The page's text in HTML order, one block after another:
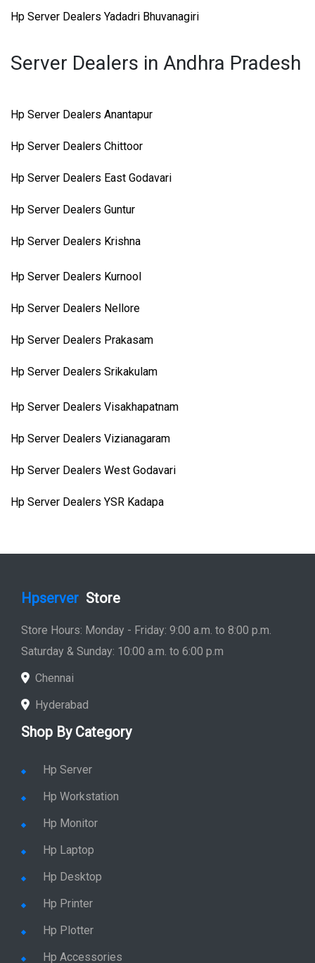
Hp Server Dealers Yadadri Bhuvanagiri
Server Dealers in Andhra Pradesh
Hp Server Dealers Anantapur
Hp Server Dealers Chittoor
Hp Server Dealers East Godavari
Hp Server Dealers Guntur
Hp Server Dealers Krishna
Hp Server Dealers Kurnool
Hp Server Dealers Nellore
Hp Server Dealers Prakasam
Hp Server Dealers Srikakulam
Hp Server Dealers Visakhapatnam
Hp Server Dealers Vizianagaram
Hp Server Dealers West Godavari
Hp Server Dealers YSR Kadapa
Hpserver Store
Store Hours: Monday - Friday: 9:00 a.m. to 8:00 p.m.
Saturday & Sunday: 10:00 a.m. to 6:00 p.m
Chennai
Hyderabad
Shop By Category
Hp Server
Hp Workstation
Hp Monitor
Hp Laptop
Hp Desktop
Hp Printer
Hp Plotter
Hp Accessories